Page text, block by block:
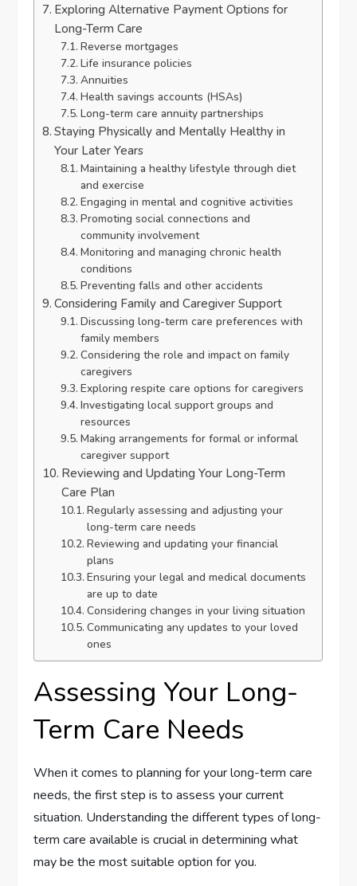
Exploring Alternative Payment Options for
Long-Term Care
Reverse mortgages
Life insurance policies
Annuities
Health savings accounts (HSAs)
Long-term care annuity partnerships
Staying Physically and Mentally Healthy in
Your Later Years
Maintaining a healthy lifestyle through diet
and exercise
Engaging in mental and cognitive activities
Promoting social connections and
community involvement
Monitoring and managing chronic health
conditions
Preventing falls and other accidents
Considering Family and Caregiver Support
Discussing long-term care preferences with
family members
Considering the role and impact on family
caregivers
Exploring respite care options for caregivers
Investigating local support groups and
resources
Making arrangements for formal or informal
caregiver support
Reviewing and Updating Your Long-Term
Care Plan
Regularly assessing and adjusting your
long-term care needs
Reviewing and updating your financial
plans
Ensuring your legal and medical documents
are up to date
Considering changes in your living situation
Communicating any updates to your loved
ones
Assessing Your Long-
Term Care Needs
When it comes to planning for your long-term care
needs, the first step is to assess your current
situation. Understanding the different types of long-
term care available is crucial in determining what
may be the most suitable option for you.